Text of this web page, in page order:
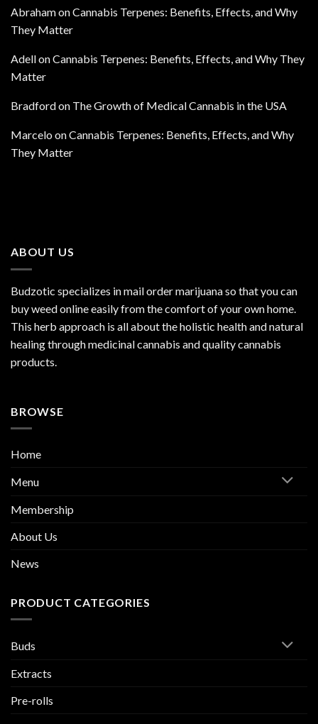
AbrahamonCannabis Terpenes: Benefits, Effects, and Why
They Matter
AdellonCannabis Terpenes: Benefits, Effects, and Why They
Matter
Bradfordon The Growth of Medical Cannabis in the USA
MarceloonCannabis Terpenes: Benefits, Effects, and Why
They Matter
ABOUT US
Budzotic specializes in mail order marijuana so that you can
buy weed online easily from the comfort of your own home.
This herb approach is all about the holistic health and natural
healing through medicinal cannabis and quality cannabis
products.
BROWSE
Home
Menu
Membership
About Us
News
PRODUCT CATEGORIES
Buds
Extracts
Pre-rolls